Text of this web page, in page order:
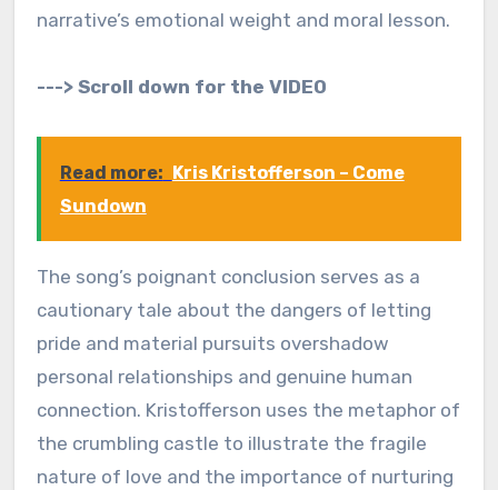
narrative’s emotional weight and moral lesson.
---> Scroll down for the VIDEO
Read more:
Kris Kristofferson – Come
Sundown
The song’s poignant conclusion serves as a
cautionary tale about the dangers of letting
pride and material pursuits overshadow
personal relationships and genuine human
connection. Kristofferson uses the metaphor of
the crumbling castle to illustrate the fragile
nature of love and the importance of nurturing